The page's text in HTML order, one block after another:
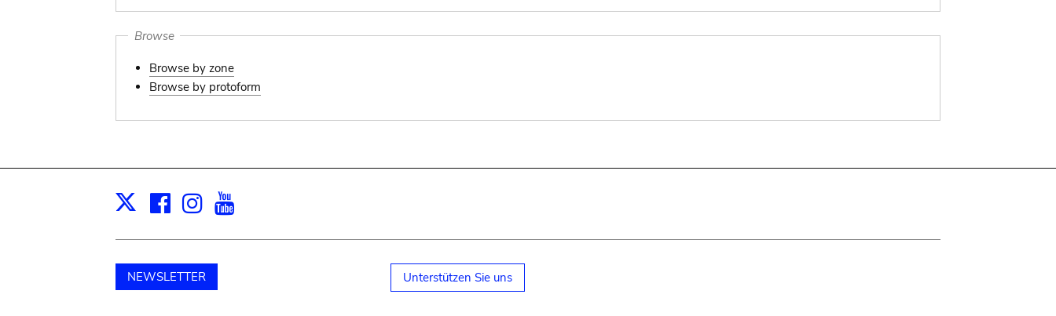
pottery clay
cooking-pot
Browse
Browse by zone
Browse by protoform
X Facebook
Instagram
NEWSLETTER Unterstützen Sie uns